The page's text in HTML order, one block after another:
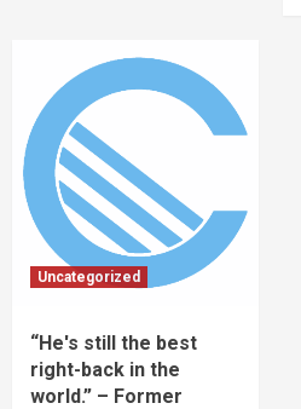
Uncategorized
“He's still the best
right-back in the
world.” – Former